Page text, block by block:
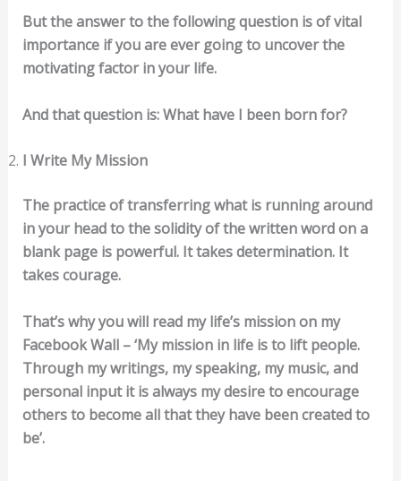
But the answer to the following question is of vital
importance if you are ever going to uncover the
motivating factor in your life.
And that question is: What have I been born for?
I Write My Mission
The practice of transferring what is running around
in your head to the solidity of the written word on a
blank page is powerful. It takes determination. It
takes courage.
That’s why you will read my life’s mission on my
Facebook Wall – ‘My mission in life is to lift people.
Through my writings, my speaking, my music, and
personal input it is always my desire to encourage
others to become all that they have been created to
be’.